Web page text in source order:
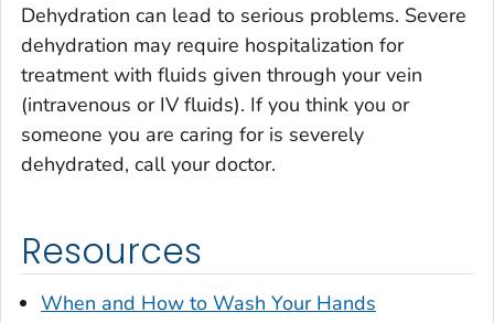
Dehydration can lead to serious problems. Severe
dehydration may require hospitalization for
treatment with fluids given through your vein
(intravenous or IV fluids). If you think you or
someone you are caring for is severely
dehydrated, call your doctor.
Resources
When and How to Wash Your Hands